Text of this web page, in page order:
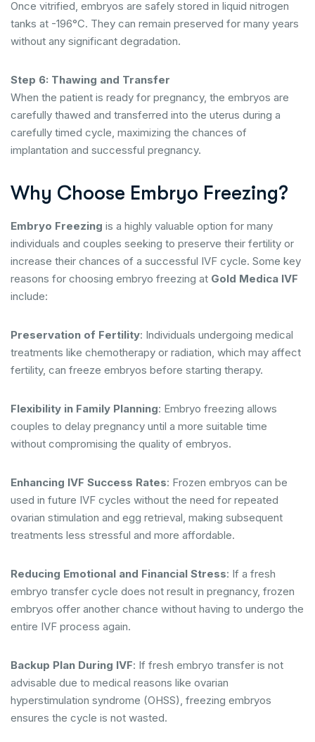
Once vitrified, embryos are safely stored in liquid nitrogen
tanks at -196°C. They can remain preserved for many years
without any significant degradation.
Step 6: Thawing and Transfer
When the patient is ready for pregnancy, the embryos are
carefully thawed and transferred into the uterus during a
carefully timed cycle, maximizing the chances of
implantation and successful pregnancy.
Why Choose Embryo Freezing?
Embryo Freezing is a highly valuable option for many
individuals and couples seeking to preserve their fertility or
increase their chances of a successful IVF cycle. Some key
reasons for choosing embryo freezing at Gold Medica IVF
include:
Preservation of Fertility: Individuals undergoing medical
treatments like chemotherapy or radiation, which may affect
fertility, can freeze embryos before starting therapy.
Flexibility in Family Planning: Embryo freezing allows
couples to delay pregnancy until a more suitable time
without compromising the quality of embryos.
Enhancing IVF Success Rates: Frozen embryos can be
used in future IVF cycles without the need for repeated
ovarian stimulation and egg retrieval, making subsequent
treatments less stressful and more affordable.
Reducing Emotional and Financial Stress: If a fresh
embryo transfer cycle does not result in pregnancy, frozen
embryos offer another chance without having to undergo the
entire IVF process again.
Backup Plan During IVF: If fresh embryo transfer is not
advisable due to medical reasons like ovarian
hyperstimulation syndrome (OHSS), freezing embryos
ensures the cycle is not wasted.